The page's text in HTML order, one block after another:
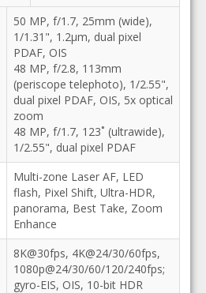
50 MP, f/1.7, 25mm (wide),
1/1.31", 1.2µm, dual pixel
PDAF, OIS
48 MP, f/2.8, 113mm
(periscope telephoto), 1/2.55",
dual pixel PDAF, OIS, 5x optical
zoom
48 MP, f/1.7, 123˚ (ultrawide),
1/2.55", dual pixel PDAF
Multi-zone Laser AF, LED
flash, Pixel Shift, Ultra-HDR,
panorama, Best Take, Zoom
Enhance
8K@30fps, 4K@24/30/60fps,
1080p@24/30/60/120/240fps;
gyro-EIS, OIS, 10-bit HDR